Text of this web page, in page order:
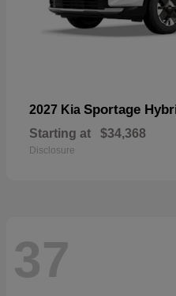
2027 Kia Sportage
Starting at $34,368
Disclosure
37